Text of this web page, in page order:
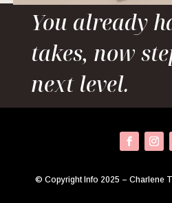
You already
takes, now
next level.
© Copyright Info 2025 – Charlene